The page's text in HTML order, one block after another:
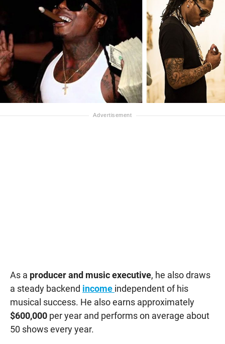
As a producer and music executive, he also draws
a steady backend income independent of his
musical success. He also earns approximately
$600,000 per year and performs on average about
50 shows every year.